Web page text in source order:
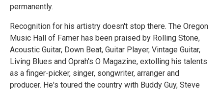
permanently.
Recognition for his artistry doesn't stop there. The Oregon
Music Hall of Famer has been praised by Rolling Stone,
Acoustic Guitar, Down Beat, Guitar Player, Vintage Guitar,
Living Blues and Oprah's O Magazine, extolling his talents
as a finger-picker, singer, songwriter, arranger and
producer. He's toured the country with Buddy Guy, Steve